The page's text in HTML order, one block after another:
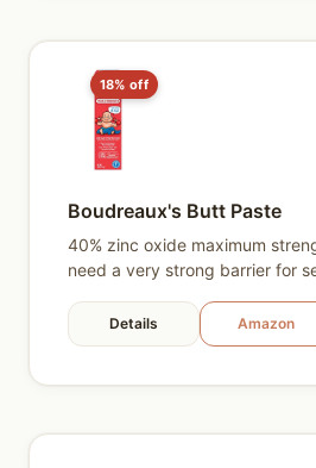
18% off
Boudreaux's Butt Paste
40% zinc oxide maximum
need a very strong barrier for
Details Amazon